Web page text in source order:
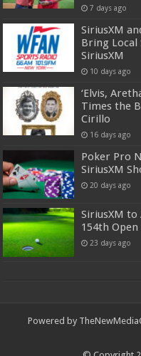
7 days ago
SiriusXM
Bring Local
SiriusXM
10 days ago
‘Elvis,
Times the
Cirillo
16 days ago
Poker Pro
SiriusXM
20 days ago
SiriusXM to
154th Open
23 days ago
Powered by